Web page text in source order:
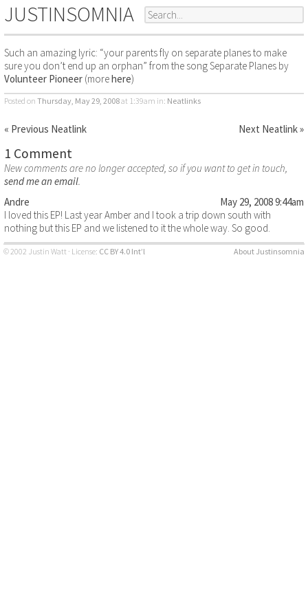
JUSTINSOMNIA
Such an amazing lyric: “your parents fly on separate planes to make
sure you don’t end up an orphan” from the song Separate Planes by
Volunteer Pioneer (morehere)
Posted on Thursday, May 29, 2008at 1:39am in: Neatlinks
« Previous Neatlink Next Neatlink »
1 Comment
New comments are no longer accepted, so if you want to get in touch,
send me an email.
Andre
May 29, 2008 9:44am
I loved this EP! Last year Amber and I took a trip down south with
nothing but this EP and we listened to it the whole way. So good.
© 2002 Justin Watt · License: CC BY 4.0 Int’l About Justinsomnia